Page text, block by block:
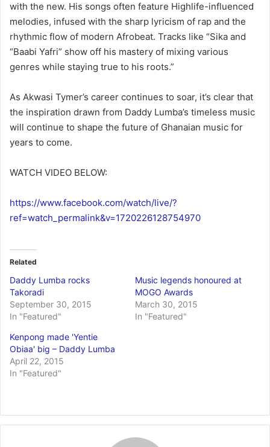
with the new. His songs often feature Highlife-influenced
melodies, infused with the sharp lyricism of rap and the
rhythmic flow of modern Afrobeat. Tracks like “Sika and
“Baabi Yafri” show off his mastery of mixing various
genres while staying true to his roots.”
As Akwasi Tymer’s career continues to soar, it’s clear that
the inspiration drawn from Daddy Lumba’s timeless music
will continue to shape the future of Ghanaian music for
years to come.
WATCH VIDEO BELOW:
https://www.facebook.com/watch/live/?
ref=watch_permalink&v=1720226128754970
Related
Daddy Lumba rocks
Takoradi
September 30, 2015
In "Featured"
Music legends honoured at
MOGO Awards
March 30, 2015
In "Featured"
Kenpong made 'Yentie
Obiaa' big – Daddy Lumba
April 22, 2015
In "Featured"